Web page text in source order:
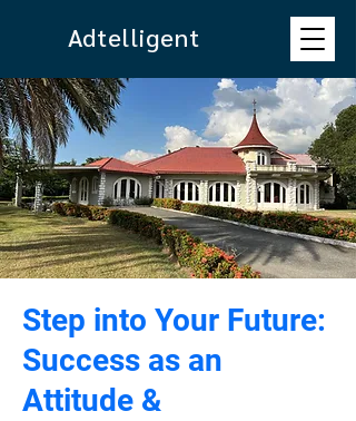
Adtelligent
Step into Your Future:
Success as an
Attitude &